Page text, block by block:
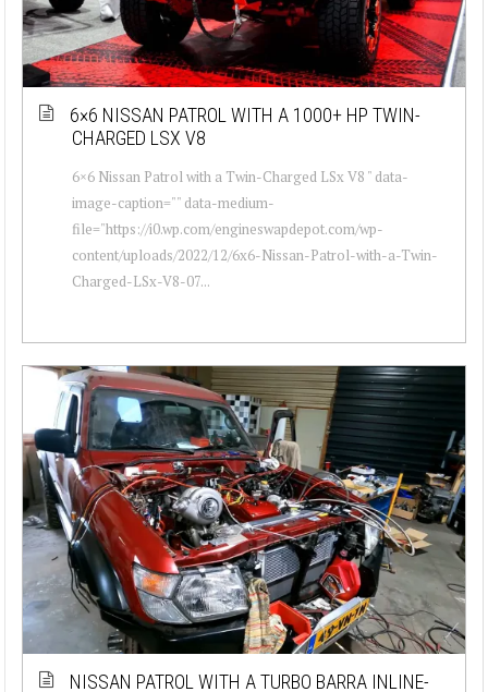
6×6 NISSAN PATROL WITH A 1000+ HP TWIN-
CHARGED LSX V8
6×6 Nissan Patrol with a Twin-Charged LSx V8 " data-
image-caption="" data-medium-
file="https://i0.wp.com/engineswapdepot.com/wp-
content/uploads/2022/12/6x6-Nissan-Patrol-with-a-Twin-
Charged-LSx-V8-07...
NISSAN PATROL WITH A TURBO BARRA INLINE-